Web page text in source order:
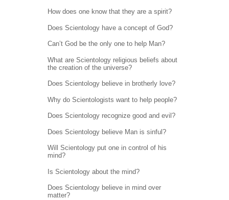
How does one know that they are a spirit?
Does Scientology have a concept of God?
Can’t God be the only one to help Man?
What are Scientology religious beliefs about
the creation of the universe?
Does Scientology believe in brotherly love?
Why do Scientologists want to help people?
Does Scientology recognize good and evil?
Does Scientology believe Man is sinful?
Will Scientology put one in control of his
mind?
Is Scientology about the mind?
Does Scientology believe in mind over
matter?